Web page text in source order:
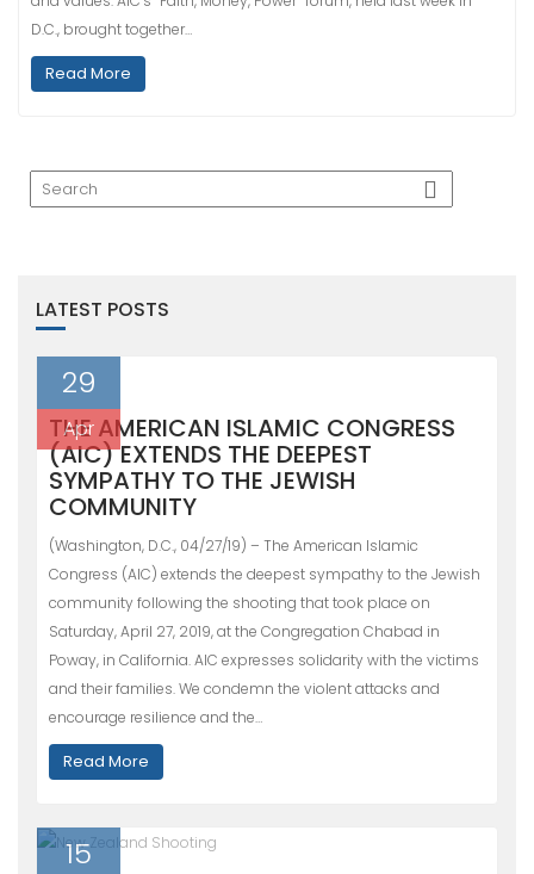
D.C., brought together…
Read More
LATEST POSTS
29
Apr
THE AMERICAN ISLAMIC CONGRESS
(AIC) EXTENDS THE DEEPEST
SYMPATHY TO THE JEWISH
COMMUNITY
(Washington, D.C., 04/27/19) – The American Islamic
Congress (AIC) extends the deepest sympathy to the Jewish
community following the shooting that took place on
Saturday, April 27, 2019, at the Congregation Chabad in
Poway, in California. AIC expresses solidarity with the victims
and their families. We condemn the violent attacks and
encourage resilience and the…
Read More
15